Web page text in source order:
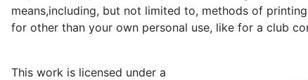
means,including, but not limited to, methods of
for other than your own personal use, like for a club
This work is licensed under a